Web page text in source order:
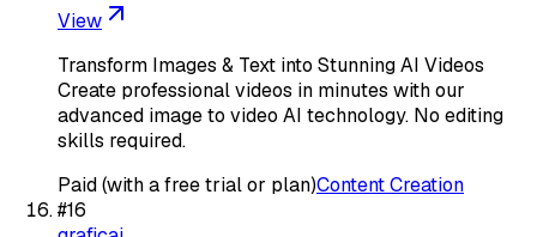
View
Transform Images & Text into Stunning AI Videos
Create professional videos in minutes with our
advanced image to video AI technology. No editing
skills required.
Paid (with a free trial or plan)Content Creation
#16